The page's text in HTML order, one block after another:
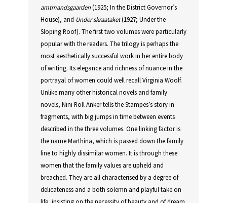
amtmandsgaarden(1925; In the District Governor’s
House), and Under skraataket(1927; Under the
Sloping Roof). The first two volumes were particularly
popular with the readers. The trilogy is perhaps the
most aesthetically successful work in her entire body
of writing. Its elegance and richness of nuance in the
portrayal of women could well recall Virginia Woolf.
Unlike many other historical novels and family
novels, Nini Roll Anker tells the Stampes’s story in
fragments, with big jumps in time between events
described in the three volumes. One linking factor is
the name Marthina, which is passed down the family
line to highly dissimilar women. It is through these
women that the family values are upheld and
breached. They are all characterised by a degree of
delicateness and a both solemn and playful take on
life, insisting on the necessity of beauty and of dream.